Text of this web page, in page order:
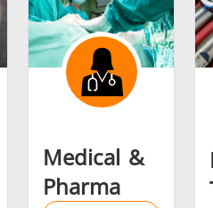
Medical &
Pharma